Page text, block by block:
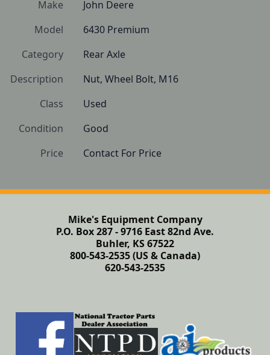
Make
John Deere
Model
6430 Premium
Category
Rear Axle
Description
Nut, Wheel Bolt, M16
Class
Used
Condition
Good
Price
Contact For Price
Mike's Equipment Company
P.O. Box 287 - 9716 East 82nd Ave.
Buhler, KS 67522
800-543-2535 (US & Canada)
620-543-2535